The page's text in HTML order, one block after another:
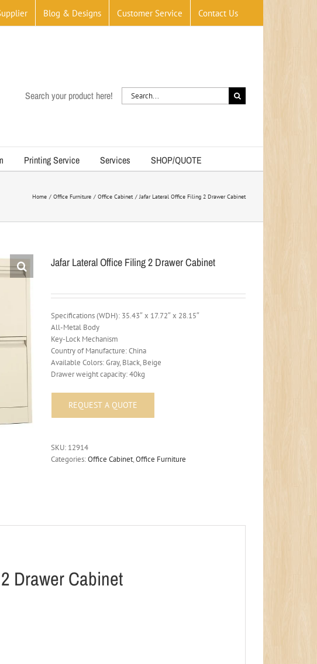
Blog & Designs Customer Service Contact Us
Search your product here!
Search
for:
Printing Service Services SHOP/QUOTE
Home Office Furniture Office Cabinet Jafar Lateral Office Filing 2 Drawer Cabinet
Jafar Lateral Office Filing 2 Drawer Cabinet
Specifications (WDH): 35.43″ x 17.72″ x 28.15″
All-Metal Body
Key-Lock Mechanism
Country of Manufacture: China
Available Colors: Gray, Black, Beige
Drawer weight capacity: 40kg
SKU: 12914
Categories:Office Cabinet,Office Furniture
Drawer Cabinet